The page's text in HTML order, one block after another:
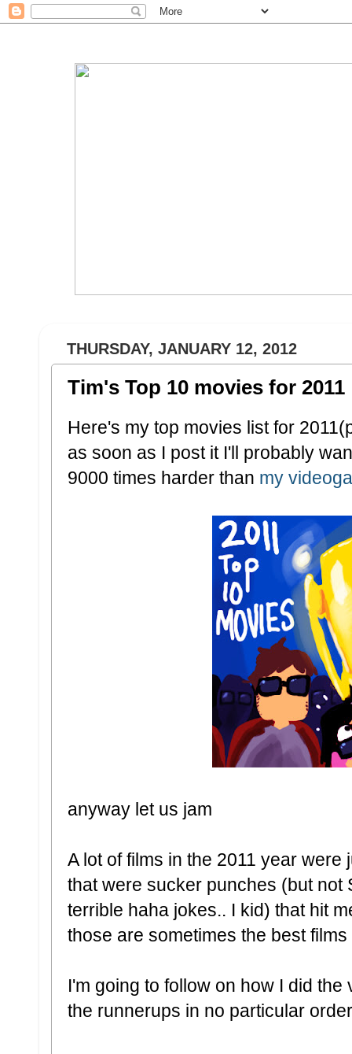
THURSDAY, JANUARY 12, 2012
Tim's Top 10 movies for 2011
Here's my top movies list for
as soon as I post it I'll probably
9000 times harder than my
anyway let us jam
A lot of films in the 2011 year
that were sucker punches (but not
terrible haha jokes.. I kid) that hit
those are sometimes the best
I'm going to follow on how I did
the runnerups in no particular